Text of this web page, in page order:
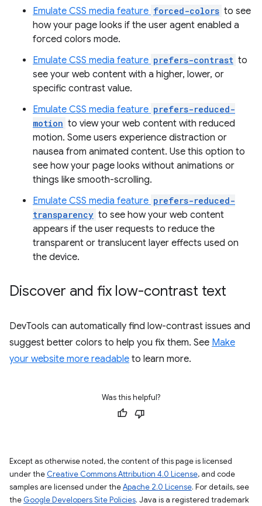
Emulate CSS media feature forced-colors to see
how your page looks if the user agent enabled a
forced colors mode.
Emulate CSS media feature prefers-contrast to
see your web content with a higher, lower, or
specific contrast value.
Emulate CSS media feature prefers-reduced-
motion to view your web content with reduced
motion. Some users experience distraction or
nausea from animated content. Use this option to
see how your page looks without animations or
things like smooth-scrolling.
Emulate CSS media feature prefers-reduced-
transparency to see how your web content
appears if the user requests to reduce the
transparent or translucent layer effects used on
the device.
Discover and fix low-contrast text
DevTools can automatically find low-contrast issues and
suggest better colors to help you fix them. See Make
your website more readable to learn more.
Was this helpful?
Except as otherwise noted, the content of this page is licensed
under the Creative Commons Attribution 4.0 License, and code
samples are licensed under theApache 2.0 License. For details, see
the Google Developers Site Policies. Java is a registered trademark